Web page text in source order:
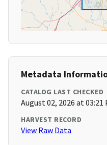
Metadata
CATALOG LAST CHECKED
August 02, 2026 at 03:21
HARVEST RECORD
View Raw Data